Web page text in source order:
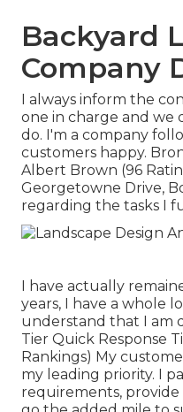
Backyard
Company
I always inform the
one in charge and we
do. I'm a company
customers happy.
Albert Brown (96
Georgetowne Drive,
regarding the tasks I
I have actually
years, I have a whole
understand that I am
Tier Quick Response
Rankings) My
my leading priority. I
requirements, provide